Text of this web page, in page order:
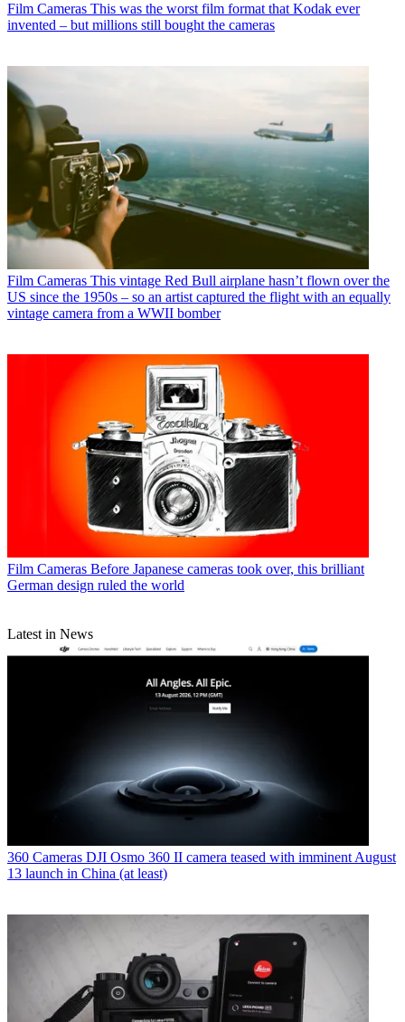
Film Cameras This was the worst film format that Kodak ever
invented – but millions still bought the cameras
Film Cameras This vintage Red Bull airplane hasn’t flown over the
US since the 1950s – so an artist captured the flight with an equally
vintage camera from a WWII bomber
Film Cameras Before Japanese cameras took over, this brilliant
German design ruled the world
Latest in News
360 Cameras DJI Osmo 360 II camera teased with imminent August
13 launch in China (at least)